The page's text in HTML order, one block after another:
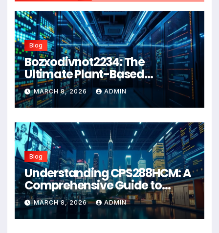
Blog
Bozxodivnot2234: The
Ultimate Plant-Based
Wellness Solution for 2026
MARCH 8, 2026 ADMIN
Blog
Understanding CPS288HCM: A
Comprehensive Guide to
Advanced Healthcare
Management Systems
MARCH 8, 2026 ADMIN